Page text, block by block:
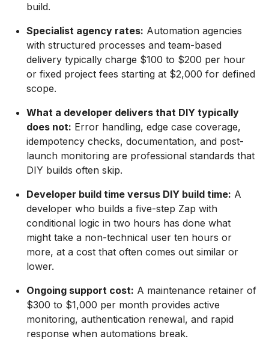
build.
Specialist agency rates: Automation agencies
with structured processes and team-based
delivery typically charge $100 to $200 per hour
or fixed project fees starting at $2,000 for defined
scope.
What a developer delivers that DIY typically
does not: Error handling, edge case coverage,
idempotency checks, documentation, and post-
launch monitoring are professional standards that
DIY builds often skip.
Developer build time versus DIY build time: A
developer who builds a five-step Zap with
conditional logic in two hours has done what
might take a non-technical user ten hours or
more, at a cost that often comes out similar or
lower.
Ongoing support cost: A maintenance retainer of
$300 to $1,000 per month provides active
monitoring, authentication renewal, and rapid
response when automations break.